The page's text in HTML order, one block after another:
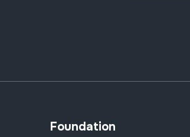
Foundation